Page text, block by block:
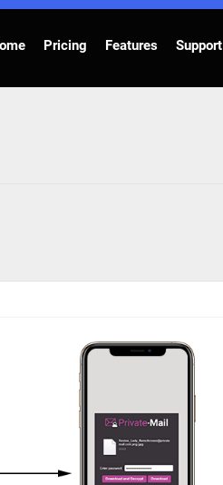
Pricing Features Support